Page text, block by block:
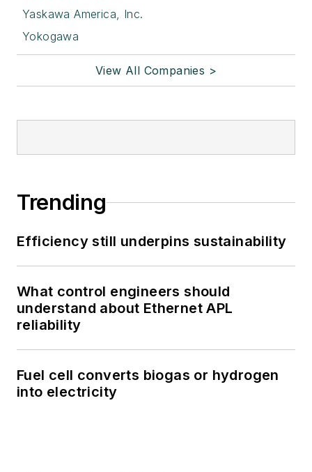
Yaskawa America, Inc.
Yokogawa
View All Companies >
Trending
Efficiency still underpins sustainability
What control engineers should
understand about Ethernet APL
reliability
Fuel cell converts biogas or hydrogen
into electricity